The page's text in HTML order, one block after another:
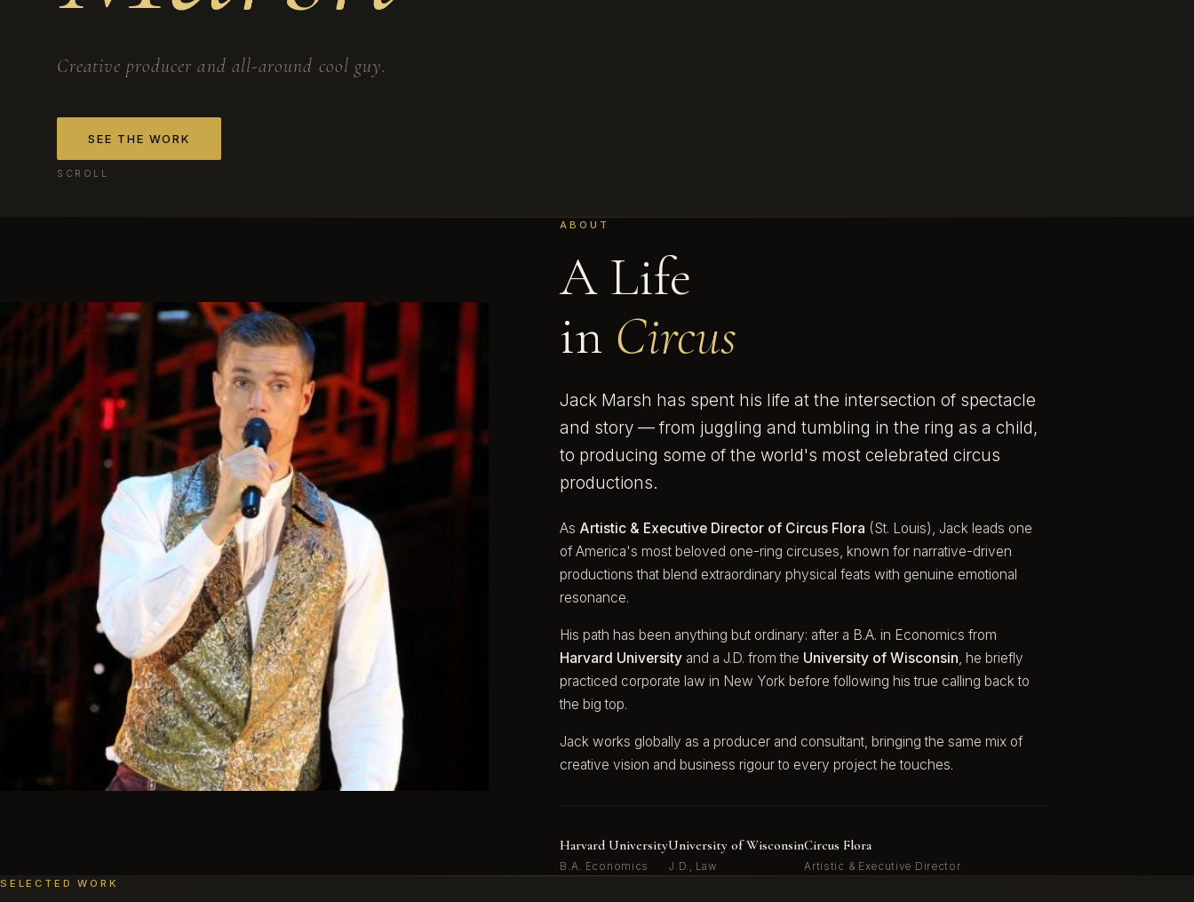
Creative producer and all-around cool guy.
SEE THE WORK
SCROLL
ABOUT
A Life
in Circus
Jack Marsh has spent his life at the intersection of spectacle
and story — from juggling and tumbling in the ring as a child,
to producing some of the world's most celebrated circus
productions.
As Artistic & Executive Director of Circus Flora (St. Louis), Jack leads one
of America's most beloved one-ring circuses, known for narrative-driven
productions that blend extraordinary physical feats with genuine emotional
resonance.
His path has been anything but ordinary: after a B.A. in Economics from
Harvard University and a J.D. from the University of Wisconsin , he briefly
practiced corporate law in New York before following his true calling back to
the big top.
Jack works globally as a producer and consultant, bringing the same mix of
creative vision and business rigour to every project he touches.
Harvard University
B.A. Economics
University of Wisconsin
J.D., Law
Circus Flora
Artistic & Executive Director
SELECTED WORK